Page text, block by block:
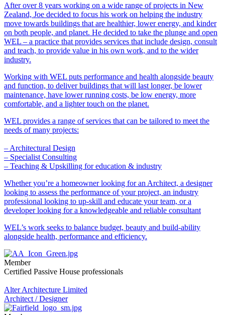
​After over 8 years working on a wide range of projects in New
Zealand, Joe decided to focus his work on helping the industry
move towards buildings that are healthier, lower energy, and kinder
on both people, and planet. He decided to take the plunge and open
WEL – a practice that provides services that include design, consult
and teach, to provide value in his own work, and to the wider
industry.
Working with WEL puts performance and health alongside beauty
and function, to deliver buildings that will last longer, be lower
maintenance, have lower running costs, be low energy, more
comfortable, and a lighter touch on the planet.
WEL provides a range of services that can be tailored to meet the
needs of many projects:
– Architectural Design
– Specialist Consulting
– Teaching & Upskilling for education & industry
Whether you’re a homeowner looking for an Architect, a designer
looking to assess the performance of your project, an industry
professional looking to up-skill and educate your team, or a
developer looking for a knowledgeable and reliable consultant
WEL’s work seeks to balance budget, beauty and build-ability
alongside health, performance and efficiency.
Member
Certified Passive House professionals
Alter Architecture Limited
Architect / Designer